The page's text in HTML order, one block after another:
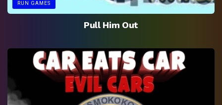
RUN GAMES
Pull Him Out